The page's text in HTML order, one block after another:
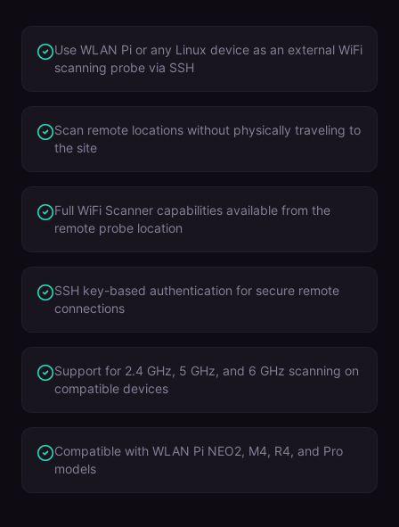
Use WLAN Pi or any Linux device as an external WiFi
scanning probe via SSH
Scan remote locations without physically traveling to
the site
Full WiFi Scanner capabilities available from the
remote probe location
SSH key-based authentication for secure remote
connections
Support for 2.4 GHz, 5 GHz, and 6 GHz scanning on
compatible devices
Compatible with WLAN Pi NEO2, M4, R4, and Pro
models